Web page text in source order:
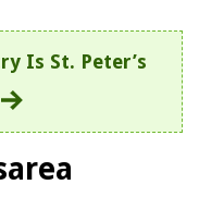
Is St. Peter’s